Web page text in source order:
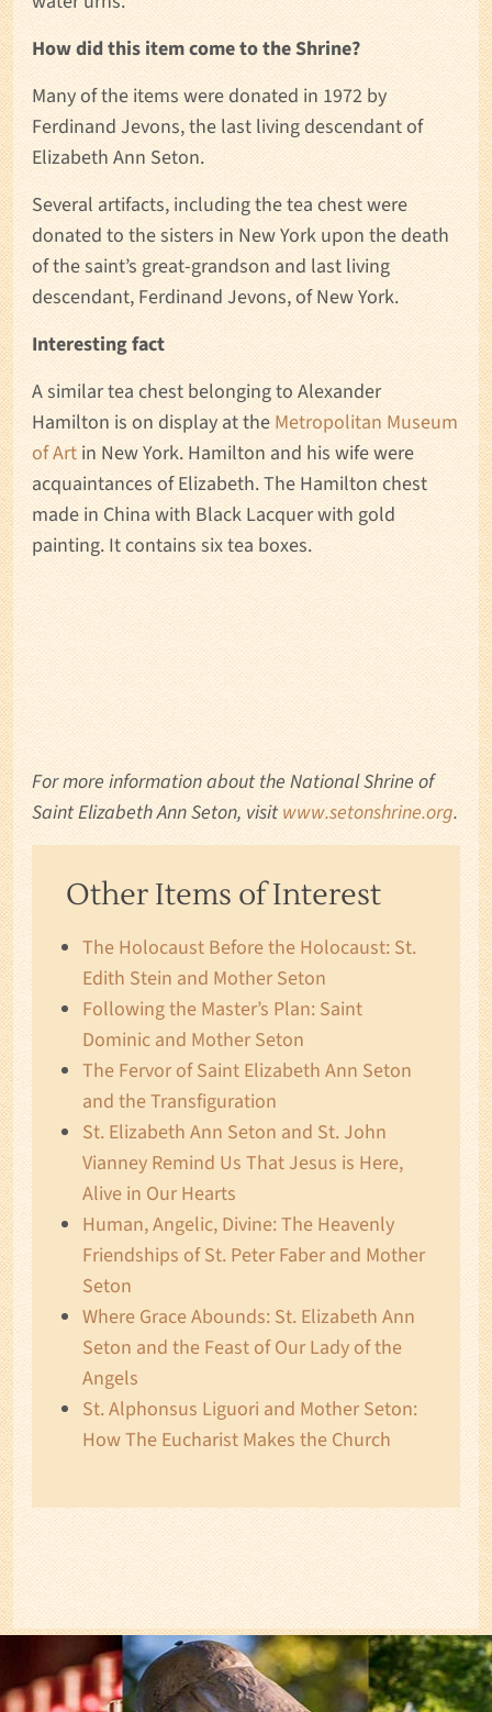
How did this item come to the Shrine?
Many of the items were donated in 1972 by
Ferdinand Jevons, the last living descendant of
Elizabeth Ann Seton.
Several artifacts, including the tea chest were
donated to the sisters in New York upon the death
of the saint’s great-grandson and last living
descendant, Ferdinand Jevons, of New York.
Interesting fact
A similar tea chest belonging to Alexander
Hamilton is on display at theMetropolitan Museum
of Artin New York. Hamilton and his wife were
acquaintances of Elizabeth. The Hamilton chest
made in China with Black Lacquer with gold
painting. It contains six tea boxes.
For more information about the National Shrine of
Saint Elizabeth Ann Seton, visitwww.setonshrine.org.
Other Items of Interest
The Holocaust Before the Holocaust: St.
Edith Stein and Mother Seton
Following the Master’s Plan: Saint
Dominic and Mother Seton
The Fervor of Saint Elizabeth Ann Seton
and the Transfiguration
St. Elizabeth Ann Seton and St. John
Vianney Remind Us That Jesus is Here,
Alive in Our Hearts
Human, Angelic, Divine: The Heavenly
Friendships of St. Peter Faber and Mother
Seton
Where Grace Abounds: St. Elizabeth Ann
Seton and the Feast of Our Lady of the
Angels
St. Alphonsus Liguori and Mother Seton:
How The Eucharist Makes the Church